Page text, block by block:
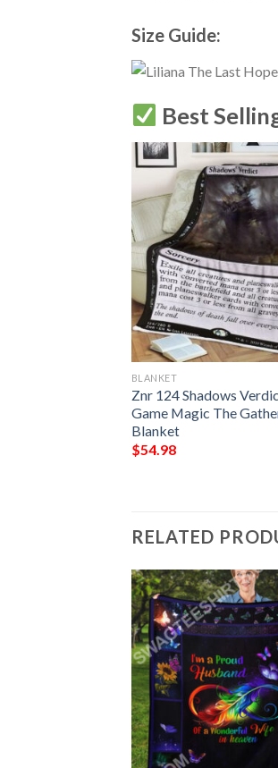
Size Guide:
Best
BLANKET
Znr 124 Shadows
Game Magic The
Blanket
$54.98
RELATED